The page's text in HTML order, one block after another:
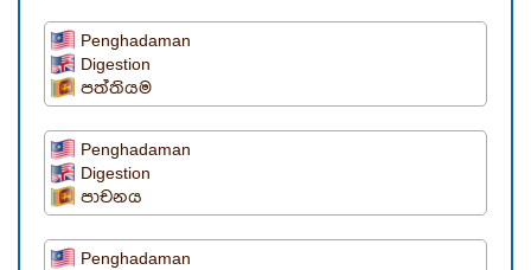
Penghadaman
Digestion
පත්තියම
Penghadaman
Digestion
පාචනය
Penghadaman